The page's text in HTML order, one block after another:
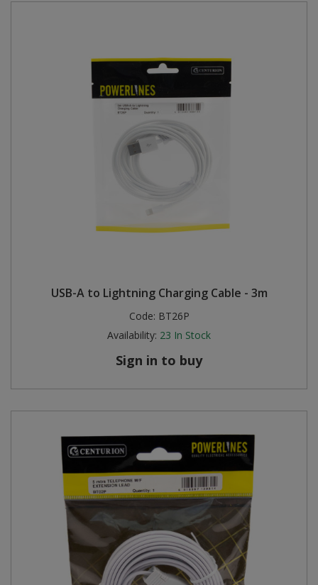
USB-A to Lightning Charging Cable - 3m
Code: BT26P
Availability: 23 In Stock
Sign in to buy